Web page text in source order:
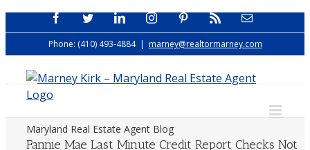
Skip
to
FacebookTwitterLinkedInInstagramPinterest Email
Phone: (410) 493-4884 | marney@realtormarney.com
Maryland Real Estate Agent Blog
Fannie Mae Last Minute Credit Report Checks Not